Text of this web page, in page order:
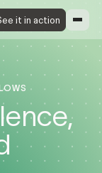
it in action